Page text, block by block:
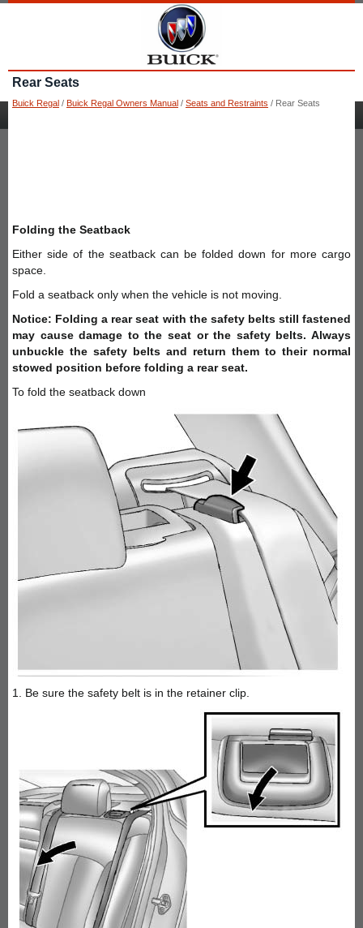
Rear Seats
Buick Regal / Buick Regal Owners Manual / Seats and Restraints / Rear Seats
Folding the Seatback
Either side of the seatback can be folded down for more cargo
space.
Fold a seatback only when the vehicle is not moving.
Notice: Folding a rear seat with the safety belts still fastened
may cause damage to the seat or the safety belts. Always
unbuckle the safety belts and return them to their normal
stowed position before folding a rear seat.
To fold the seatback down
1. Be sure the safety belt is in the retainer clip.